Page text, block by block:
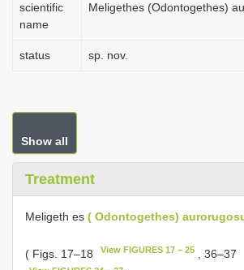
scientific
name
Meligethes (Odontogethes)
status sp. nov.
Show all
Treatment
Meligeth es ( Odontogethes)
( Figs. 17–18 View FIGURES 17 – 25 , 36–37